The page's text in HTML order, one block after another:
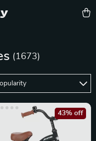
(1673)
43% off